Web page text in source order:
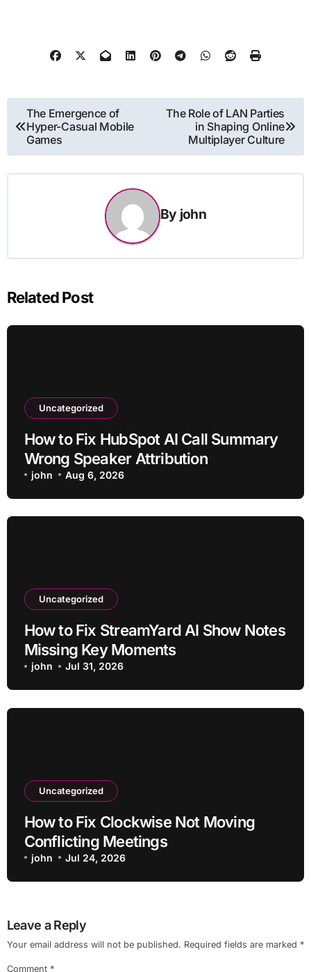
Post
navigation
The Emergence of
Hyper-Casual Mobile
Games
The Role of LAN Parties
in Shaping Online
Multiplayer Culture
By john
Related Post
Uncategorized
How to Fix HubSpot AI Call Summary
Wrong Speaker Attribution
john Aug 6, 2026
Uncategorized
How to Fix StreamYard AI Show Notes
Missing Key Moments
john Jul 31, 2026
Uncategorized
How to Fix Clockwise Not Moving
Conflicting Meetings
john Jul 24, 2026
Leave a Reply
Your email address will not be published. Required fields are marked *
Comment *